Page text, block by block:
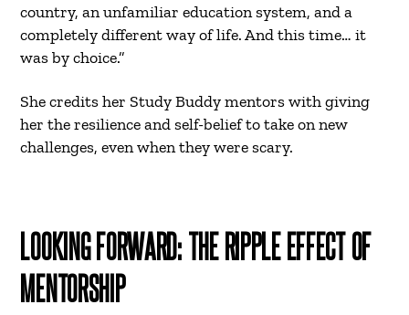
country, an unfamiliar education system, and a
completely different way of life. And this time… it
was by choice.”
She credits her Study Buddy mentors with giving
her the resilience and self-belief to take on new
challenges, even when they were scary.
LOOKING FORWARD: THE RIPPLE EFFECT OF
MENTORSHIP